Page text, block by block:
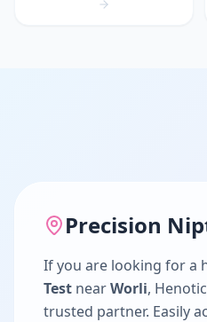
Precision
If you are looking for a
Test nearWorli,
trusted partner. Easily